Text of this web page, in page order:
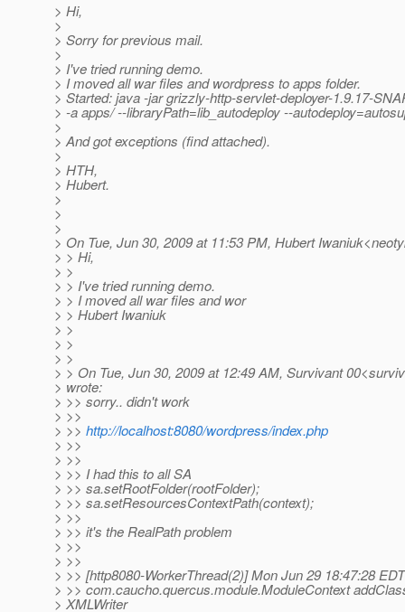
> Hi,
>
> Sorry for previous mail.
>
> I've tried running demo.
> I moved all war files and wordpress to apps folder.
> Started: java -jar grizzly-http-servlet-deployer-1.9.17-
> -a apps/ --libraryPath=lib_autodeploy --
>
> And got exceptions (find attached).
>
> HTH,
> Hubert.
>
>
>
> On Tue, Jun 30, 2009 at 11:53 PM, Hubert
> > Hi,
> >
> > I've tried running demo.
> > I moved all war files and wor
> > Hubert Iwaniuk
> >
> >
> >
> > On Tue, Jun 30, 2009 at 12:49 AM, Survivant
> wrote:
> >> sorry.. didn't work
> >>
> >> http://localhost:8080/wordpress/index.php
> >>
> >>
> >> I had this to all SA
> >> sa.setRootFolder(rootFolder);
> >> sa.setResourcesContextPath(context);
> >>
> >> it's the RealPath problem
> >>
> >>
> >> [http8080-WorkerThread(2)] Mon Jun 29 18:47:28
> >> com.caucho.quercus.module.ModuleContext
> XMLWriter